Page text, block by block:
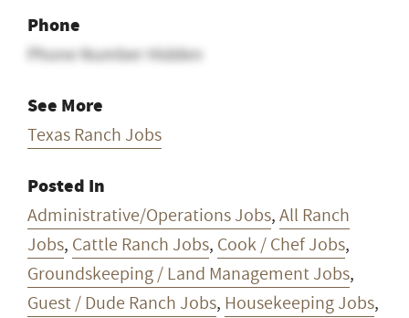
Phone
Phone Number Hidden
See More
Texas Ranch Jobs
Posted In
Administrative/Operations Jobs,All Ranch
Jobs, Cattle Ranch Jobs, Cook / Chef Jobs,
Groundskeeping / Land Management Jobs,
Guest / Dude Ranch Jobs, Housekeeping Jobs,